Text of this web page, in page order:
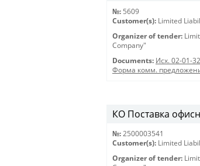
№: 5609
Customer(s): Limited
Organizer of tender:
Company"
Documents: Исх. 02-01-
Форма комм.
КО Поставка
№: 2500003541
Customer(s): Limited
Organizer of tender: